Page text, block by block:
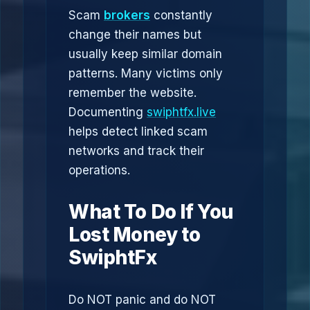
Scam brokers constantly
change their names but
usually keep similar domain
patterns. Many victims only
remember the website.
Documenting swiphtfx.live
helps detect linked scam
networks and track their
operations.
What To Do If You
Lost Money to
SwiphtFx
Do NOT panic and do NOT